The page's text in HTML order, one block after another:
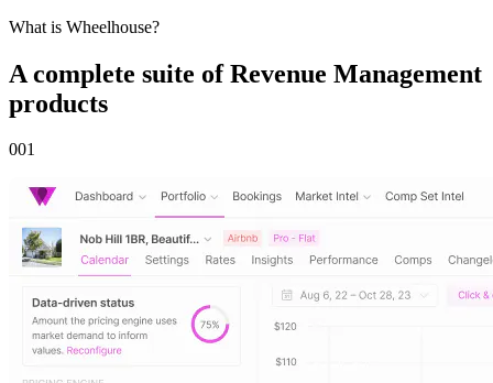
What is Wheelhouse?
A complete suite of Revenue Management
products
001